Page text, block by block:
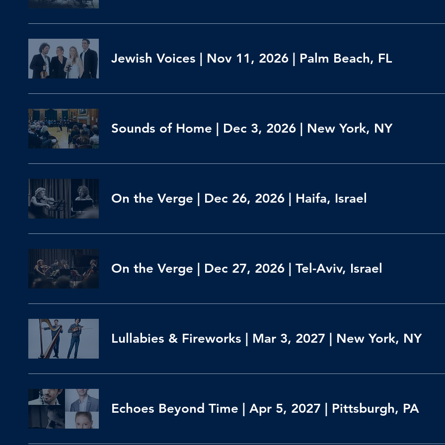
Jewish Voices | Nov 11, 2026 | Palm Beach, FL
Sounds of Home | Dec 3, 2026 | New York, NY
On the Verge | Dec 26, 2026 | Haifa, Israel
On the Verge | Dec 27, 2026 | Tel-Aviv, Israel
Lullabies & Fireworks | Mar 3, 2027 | New York, NY
Echoes Beyond Time | Apr 5, 2027 | Pittsburgh, PA